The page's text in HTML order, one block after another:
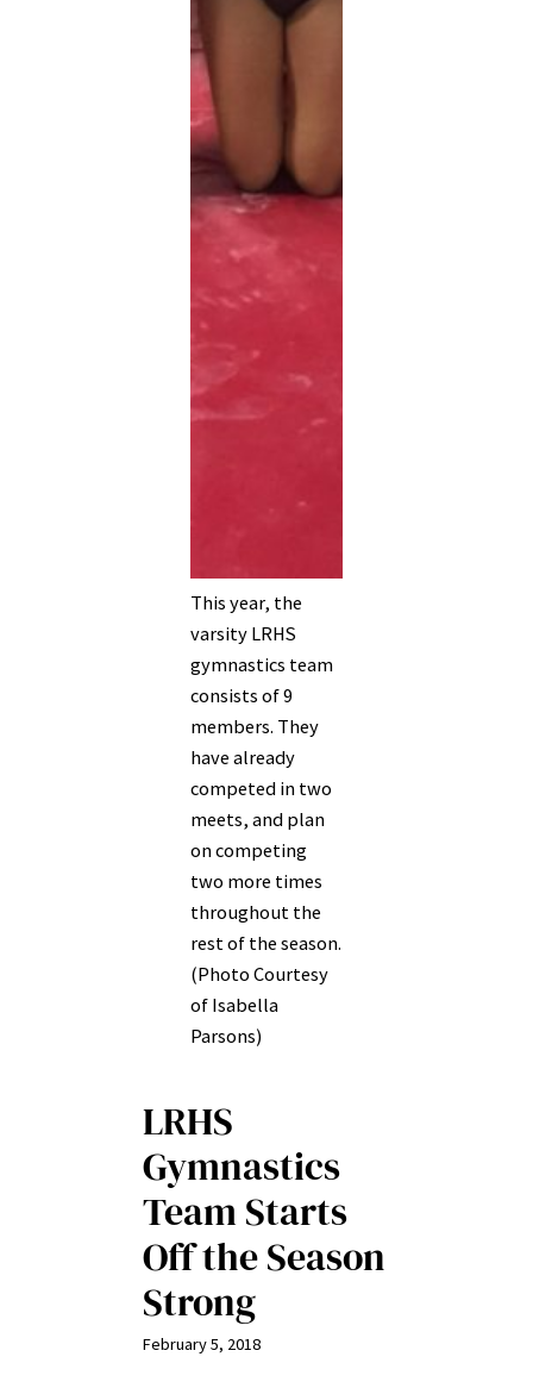
This year, the
varsity LRHS
gymnastics team
consists of 9
members. They
have already
competed in two
meets, and plan
on competing
two more times
throughout the
rest of the season.
(Photo Courtesy
of Isabella
Parsons)
LRHS
Gymnastics
Team Starts
Off the Season
Strong
February 5, 2018